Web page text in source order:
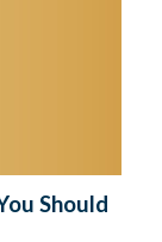
Should